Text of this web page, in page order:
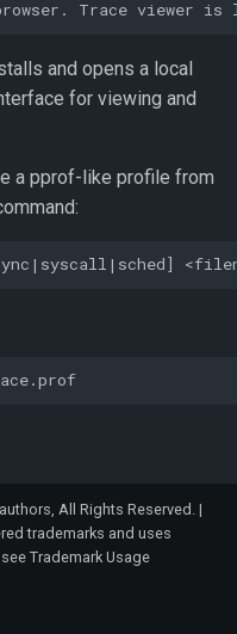
and opens a local
for viewing and
a pprof-like profile from
All Rights Reserved. |
trademarks and uses
Trademark Usage